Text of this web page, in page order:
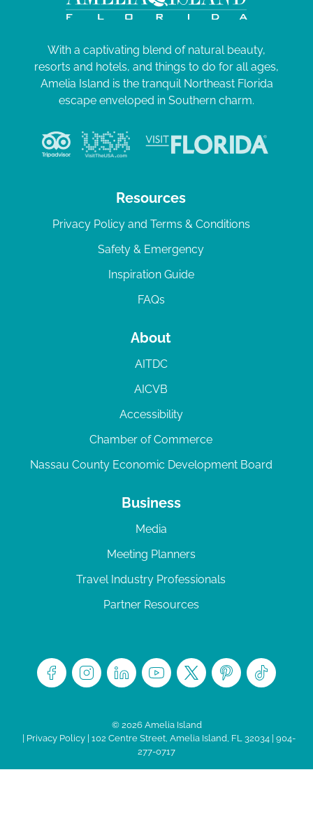
With a captivating blend of natural beauty,
resorts and hotels, and things to do for all ages,
Amelia Island is the tranquil Northeast Florida
escape enveloped in Southern charm.
Resources
Privacy Policy and Terms & Conditions
Safety & Emergency
Inspiration Guide
FAQs
About
AITDC
AICVB
Accessibility
Chamber of Commerce
Nassau County Economic Development Board
Business
Media
Meeting Planners
Travel Industry Professionals
Partner Resources
© 2026 Amelia Island
Privacy Policy| 102 Centre Street, Amelia Island, FL 32034 | 904-
277-0717